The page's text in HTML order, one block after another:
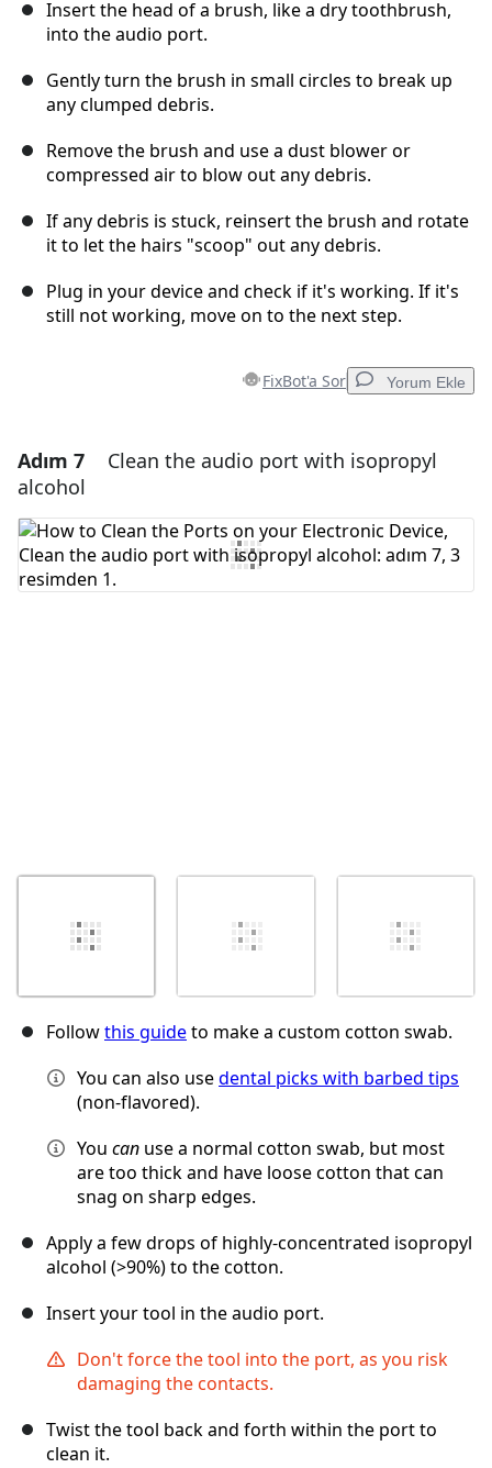
Insert the head of a brush, like a dry toothbrush,
into the audio port.
Gently turn the brush in small circles to break up
any clumped debris.
Remove the brush and use a dust blower or
compressed air to blow out any debris.
If any debris is stuck, reinsert the brush and rotate
it to let the hairs "scoop" out any debris.
Plug in your device and check if it's working. If it's
still not working, move on to the next step.
FixBot'a Sor Yorum Ekle
Yorum Ekle
Yorum Ekle
Adım 7
Clean the audio port with isopropyl
alcohol
Followthis guideto make a custom cotton swab.
You can also usedental picks with barbed tips
(non-flavored).
You can use a normal cotton swab, but most
are too thick and have loose cotton that can
snag on sharp edges.
Apply a few drops of highly-concentrated isopropyl
alcohol (>90%) to the cotton.
Insert your tool in the audio port.
Don't force the tool into the port, as you risk
damaging the contacts.
Twist the tool back and forth within the port to
clean it.